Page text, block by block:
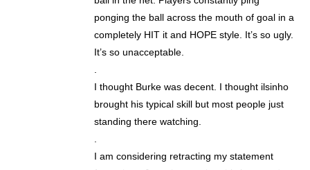
ponging the ball across the mouth of goal in a
completely HIT it and HOPE style. It’s so ugly.
It’s so unacceptable.
.
I thought Burke was decent. I thought ilsinho
brought his typical skill but most people just
standing there watching.
.
I am considering retracting my statement